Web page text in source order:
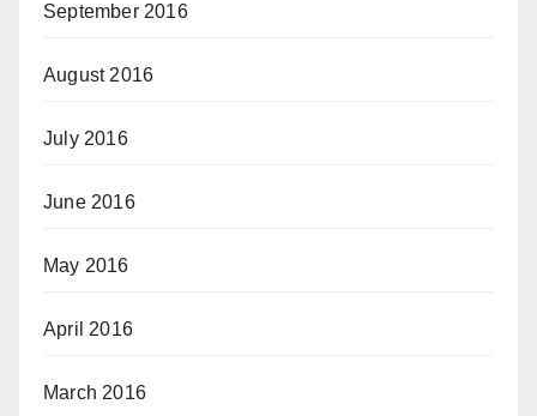
September 2016
August 2016
July 2016
June 2016
May 2016
April 2016
March 2016